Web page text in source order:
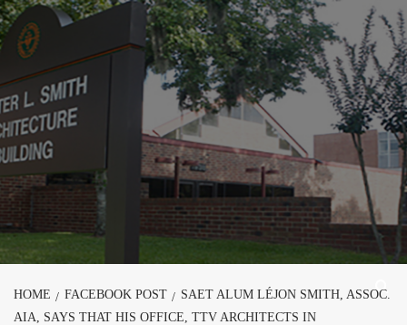
Skip
to
content
HOME FACEBOOK POST
SAET ALUM LÉJON SMITH, ASSOC.
AIA, SAYS THAT HIS OFFICE, TTV ARCHITECTS IN